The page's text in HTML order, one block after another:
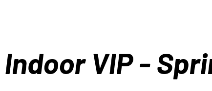
Indoor VIP -